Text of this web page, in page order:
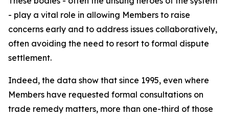
- play a vital role in allowing Members to raise
concerns early and to address issues collaboratively,
often avoiding the need to resort to formal dispute
settlement.
Indeed, the data show that since 1995, even where
Members have requested formal consultations on
trade remedy matters, more than one-third of those